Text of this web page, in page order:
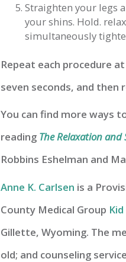
Straighten your legs
your shins. Hold.
simultaneously
Repeat each procedure
seven seconds, and then
You can find more ways
reading The Relaxation
Robbins Eshelman and
Anne K. Carlsen is a
County Medical Group
Gillette, Wyoming. The
old; and counseling